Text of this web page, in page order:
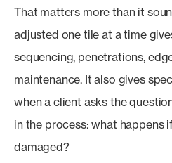
That matters more than it
adjusted one tile at a time
sequencing, penetrations,
maintenance. It also gives
when a client asks the
in the process: what happens
damaged?